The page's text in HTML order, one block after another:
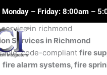
Monday – Friday: 8:00am –
in richmond
Services in Richmond
code-compliant fire
fire alarm systems, fire